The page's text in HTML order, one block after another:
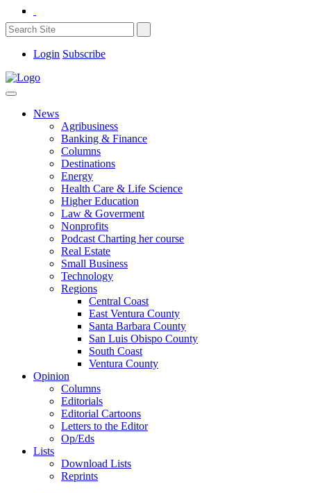
Login Subscribe
News
Agribusiness
Banking & Finance
Columns
Destinations
Energy
Health Care & Life Science
Higher Education
Law & Goverment
Nonprofits
Podcast Charting her course
Real Estate
Small Business
Technology
Regions
Central Coast
East Ventura County
Santa Barbara County
San Luis Obispo County
South Coast
Ventura County
Opinion
Columns
Editorials
Editorial Cartoons
Letters to the Editor
Op/Eds
Lists
Download Lists
Reprints